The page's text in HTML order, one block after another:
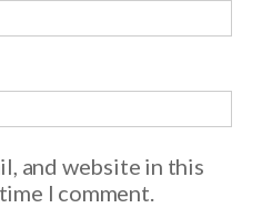
and website in this
I comment.